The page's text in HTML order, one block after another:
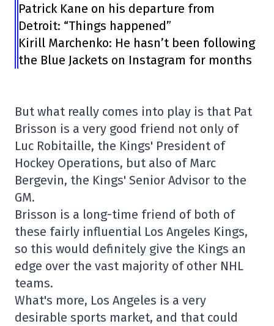
Patrick Kane on his departure from
Detroit: “Things happened”
Kirill Marchenko: He hasn’t been following
the Blue Jackets on Instagram for months
But what really comes into play is that Pat
Brisson is a very good friend not only of
Luc Robitaille, the Kings' President of
Hockey Operations, but also of Marc
Bergevin, the Kings' Senior Advisor to the
GM.
Brisson is a long-time friend of both of
these fairly influential Los Angeles Kings,
so this would definitely give the Kings an
edge over the vast majority of other NHL
teams.
What's more, Los Angeles is a very
desirable sports market, and that could